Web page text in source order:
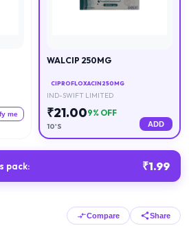
me
WALCIP 250MG
CIPROFLOXACIN 250MG
IND-SWIFT LIMITED
₹21.009% OFF
10'S ADD
pack: ₹1.99
Compare Share